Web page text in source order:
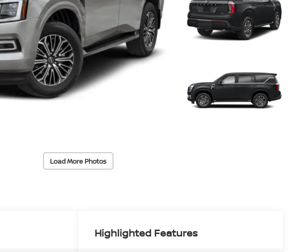
Load More Photos
Highlighted Features